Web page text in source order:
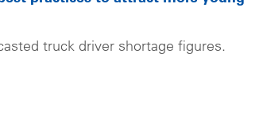
truck driver shortage figures.